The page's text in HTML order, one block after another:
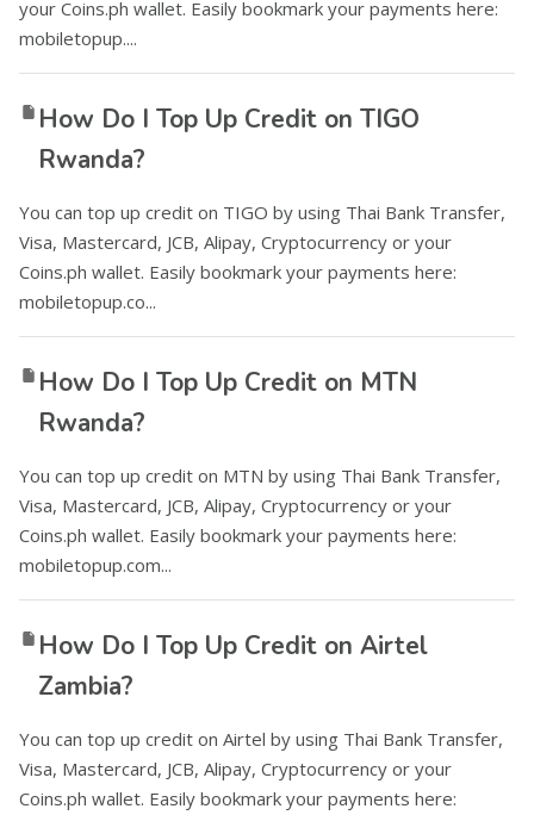
your Coins.ph wallet. Easily bookmark your payments here:
mobiletopup....
How Do I Top Up Credit on TIGO
Rwanda?
You can top up credit on TIGO by using Thai Bank Transfer,
Visa, Mastercard, JCB, Alipay, Cryptocurrency or your
Coins.ph wallet. Easily bookmark your payments here:
mobiletopup.co...
How Do I Top Up Credit on MTN
Rwanda?
You can top up credit on MTN by using Thai Bank Transfer,
Visa, Mastercard, JCB, Alipay, Cryptocurrency or your
Coins.ph wallet. Easily bookmark your payments here:
mobiletopup.com...
How Do I Top Up Credit on Airtel
Zambia?
You can top up credit on Airtel by using Thai Bank Transfer,
Visa, Mastercard, JCB, Alipay, Cryptocurrency or your
Coins.ph wallet. Easily bookmark your payments here: